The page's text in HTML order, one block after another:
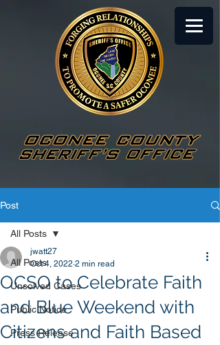
Post
All Posts
Unsolved Cases
Public Notice
Press Release
All Posts
OCSO to Celebrate Faith
and Blue Weekend with
Citizens and Faith Based
jwatt27
Oct 4, 2022 2 min read